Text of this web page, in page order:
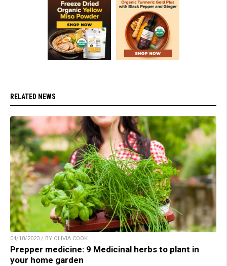
RELATED NEWS
04/18/2023 / BY OLIVIA COOK
Prepper medicine: 9 Medicinal herbs to plant in
your home garden